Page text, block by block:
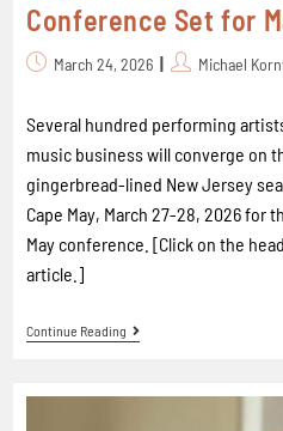
Conference Set for
March 24, 2026 Michael
Several hundred performing
music business will converge on
gingerbread-lined New Jersey
Cape May, March 27-28, 2026 for
May conference. [Click on the
article.]
Continue Reading